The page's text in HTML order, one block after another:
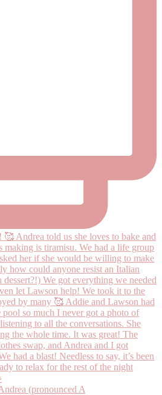
(pronounced A